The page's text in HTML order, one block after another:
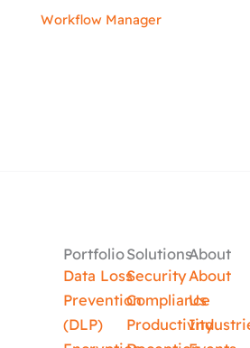
Workflow Manager
Portfolio
Data Loss
Prevention
(DLP)
Solutions
Security
Compliance
Productivity
About
About
Us